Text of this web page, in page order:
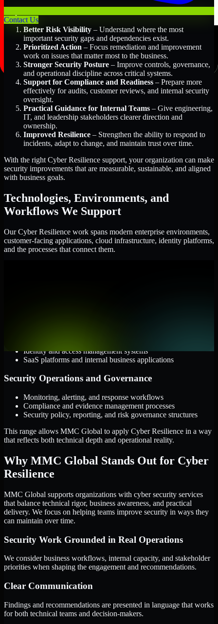
Contact Us
Better Risk Visibility – Understand where the most
important security gaps and dependencies exist.
Prioritized Action – Focus remediation and improvement
work on issues that matter most to the business.
Stronger Security Posture – Improve controls, governance,
and operational discipline across critical systems.
Support for Compliance and Readiness – Prepare more
effectively for audits, customer reviews, and internal security
oversight.
Practical Guidance for Internal Teams – Give engineering,
IT, and leadership stakeholders clearer direction and
ownership.
Improved Resilience – Strengthen the ability to respond to
incidents, adapt to change, and maintain trust over time.
With the right Cyber Resilience support, your organization can make
security improvements that are measurable, sustainable, and aligned
with business goals.
Technologies, Environments, and
Workflows We Support
Our Cyber Resilience work spans modern enterprise environments,
customer-facing applications, cloud infrastructure, identity platforms,
and the processes that connect them.
Identity and access management systems
SaaS platforms and internal business applications
Security Operations and Governance
Monitoring, alerting, and response workflows
Compliance and evidence management processes
Security policy, reporting, and risk governance structures
This range allows MMC Global to apply Cyber Resilience in a way
that reflects both technical depth and operational reality.
Why MMC Global Stands Out for Cyber
Resilience
MMC Global supports organizations with cyber security services
that balance technical rigor, business awareness, and practical
delivery. We focus on helping teams improve security in ways they
can maintain over time.
Security Work Grounded in Real Operations
We consider business workflows, internal capacity, and stakeholder
priorities when shaping the engagement and recommendations.
Clear Communication
Findings and recommendations are presented in language that works
for both technical teams and decision-makers.